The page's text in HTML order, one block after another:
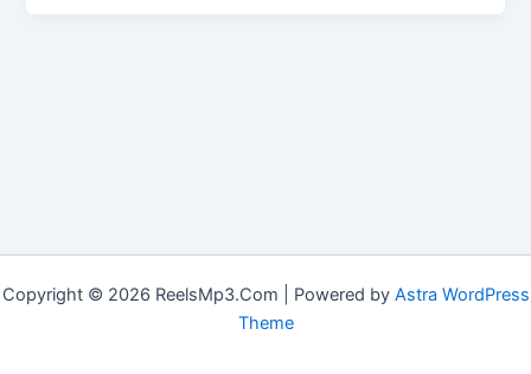
Copyright © 2026 ReelsMp3.Com | Powered by Astra WordPress
Theme